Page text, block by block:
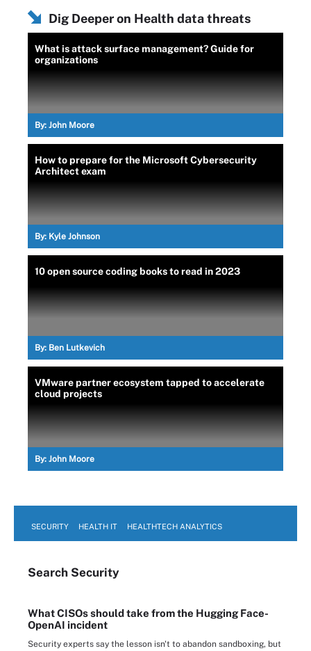
Dig Deeper on Health data threats
What is attack surface management? Guide for
organizations
By: John Moore
How to prepare for the Microsoft Cybersecurity
Architect exam
By: Kyle Johnson
10 open source coding books to read in 2023
By: Ben Lutkevich
VMware partner ecosystem tapped to accelerate
cloud projects
By: John Moore
SECURITY HEALTH IT HEALTHTECH ANALYTICS
Search Security
What CISOs should take from the Hugging Face-
OpenAI incident
Security experts say the lesson isn't to abandon sandboxing, but